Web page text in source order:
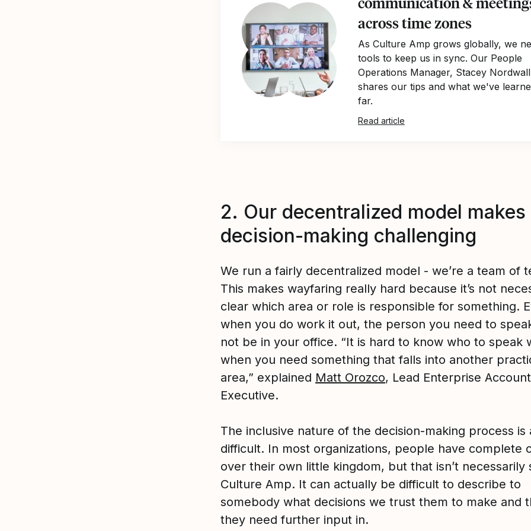
across time zones
As Culture Amp grows globally, we
tools to keep us in sync. Our People
Operations Manager, Stacey Nordwall
shares our tips and what we've
far.
Read article
2. Our decentralized model makes
decision-making challenging
We run a fairly decentralized model - we’re a team of
This makes wayfaring really hard because it’s not
clear which area or role is responsible for something.
when you do work it out, the person you need to
not be in your office. “It is hard to know who to speak
when you need something that falls into another
area,” explained Matt Orozco, Lead Enterprise Account
Executive.
The inclusive nature of the decision-making process is
difficult. In most organizations, people have complete
over their own little kingdom, but that isn’t necessarily
Culture Amp. It can actually be difficult to describe to
somebody what decisions we trust them to make and
they need further input in.